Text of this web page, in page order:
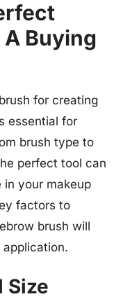
Buying
for creating
essential for
brush type to
perfect tool can
in your makeup
factors to
brush will
application.
Size